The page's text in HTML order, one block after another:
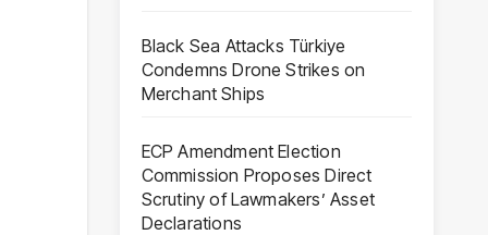
Black Sea Attacks Türkiye
Condemns Drone Strikes on
Merchant Ships
ECP Amendment Election
Commission Proposes Direct
Scrutiny of Lawmakers’ Asset
Declarations